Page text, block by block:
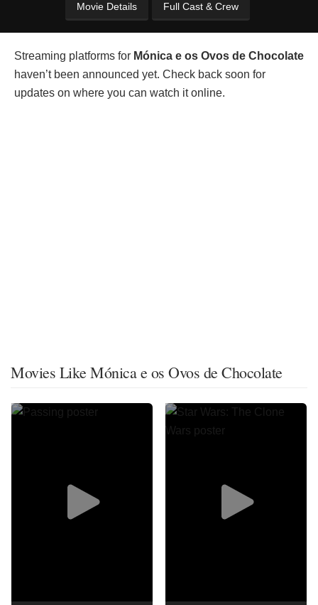
Movie Details Full Cast & Crew
Streaming platforms for Mónica e os Ovos de Chocolate
haven’t been announced yet. Check back soon for
updates on where you can watch it online.
Movies Like Mónica e os Ovos de Chocolate